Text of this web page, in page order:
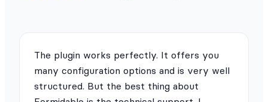
The plugin works perfectly. It offers you
many configuration options and is very well
structured. But the best thing about